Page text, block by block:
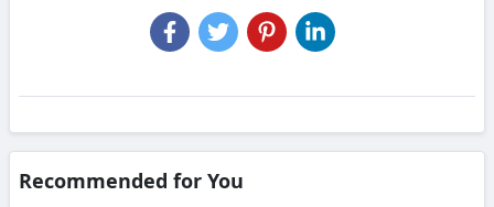
Recommended for You